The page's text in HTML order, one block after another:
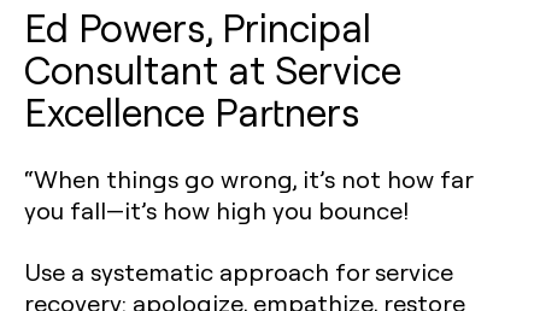
Ed Powers, Principal
Consultant at Service
Excellence Partners
“When things go wrong, it’s not how far
you fall—it’s how high you bounce!
Use a systematic approach for service
recovery: apologize, empathize, restore